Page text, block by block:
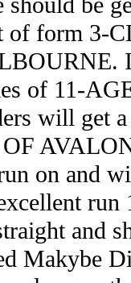
form 3-
of 11-
will get
on and
and
Makybe